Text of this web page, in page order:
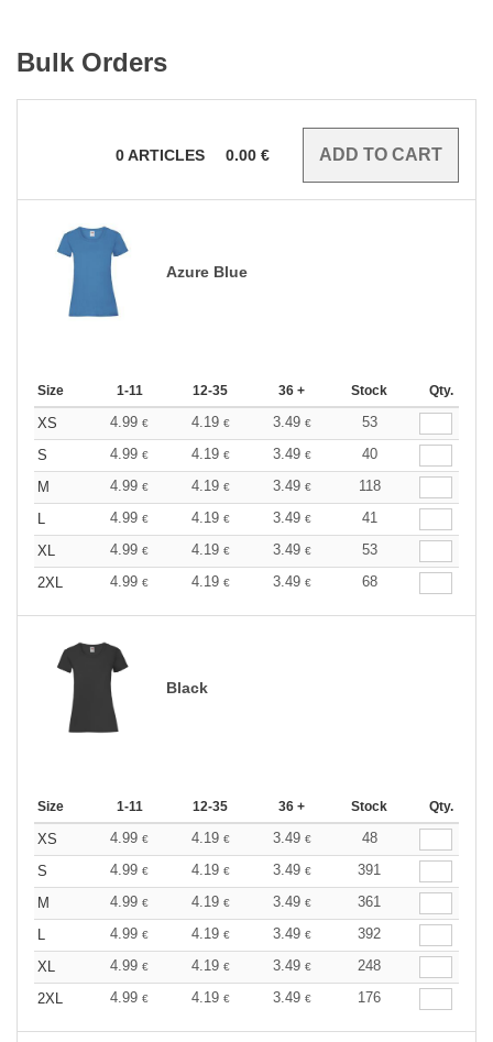
Bulk Orders
0ARTICLES 0.00 €
Azure Blue
Size 1-11 12-35 36 + Stock Qty.
XS 4.99 € 4.19 € 3.49 €
53
S
4.99 € 4.19 € 3.49 €
40
M
4.99 € 4.19 € 3.49 €
118
L
4.99 € 4.19 € 3.49 €
41
XL
4.99 € 4.19 € 3.49 €
53
2XL
4.99 € 4.19 € 3.49 € 68
Black
Size 1-11 12-35 36 + Stock Qty.
XS 4.99 € 4.19 € 3.49 €
48
S
4.99 € 4.19 € 3.49 €
391
M
4.99 € 4.19 € 3.49 €
361
L
4.99 € 4.19 € 3.49 €
392
XL
4.99 € 4.19 € 3.49 €
248
2XL
4.99 € 4.19 € 3.49 € 176